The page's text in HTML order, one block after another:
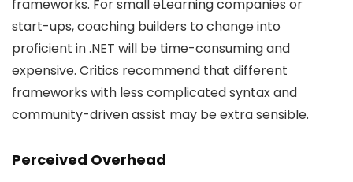
frameworks. For small eLearning companies or
start-ups, coaching builders to change into
proficient in .NET will be time-consuming and
expensive. Critics recommend that different
frameworks with less complicated syntax and
community-driven assist may be extra sensible.
Perceived Overhead